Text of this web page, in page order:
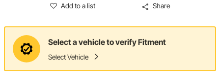
Add to a list Share
Select a vehicle to verify Fitment
Select Vehicle